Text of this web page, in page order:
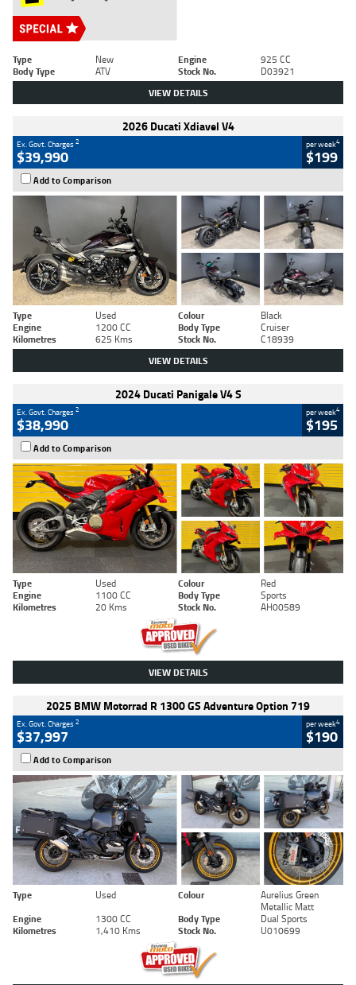
Type New Engine
925 CC
Body Type
ATV Stock No. D03921
VIEW DETAILS
2026 Ducati Xdiavel V4
Ex. Govt. Charges2
$39,990
per week4
$199
Add to Comparison
Type Used Colour
Black
Engine
1200 CC Body Type
Cruiser
Kilometres
625 Kms Stock No. C18939
VIEW DETAILS
2024 Ducati Panigale V4 S
Ex. Govt. Charges2
$38,990
per week4
$195
Add to Comparison
Type Used Colour
Red
Engine
1100 CC Body Type
Sports
Kilometres
20 Kms Stock No. AH00589
VIEW DETAILS
2025 BMW Motorrad R 1300 GS Adventure Option 719
Ex. Govt. Charges2
$37,997
per week4
$190
Add to Comparison
Type Used Colour
Aurelius Green
Metallic Matt
Engine
1300 CC Body Type
Dual Sports
Kilometres
1,410 Kms Stock No. U010699